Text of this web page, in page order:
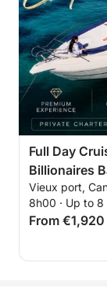
Full Day
Billionaires
Mer
Vieux port,
8h00 · Up to
From €1,920